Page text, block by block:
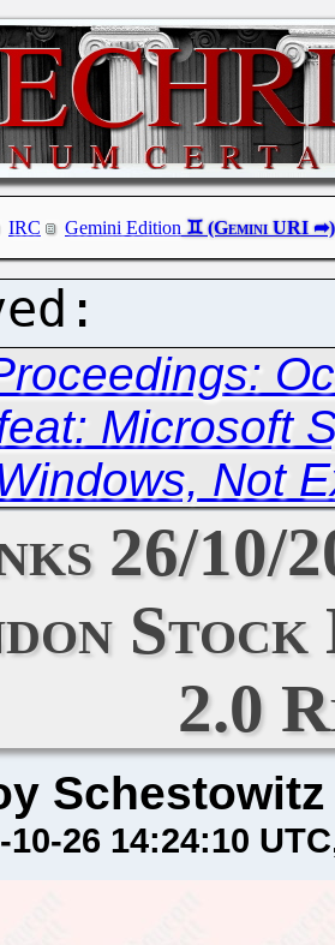
IRC Gemini Edition
Microsoft
Not
26/10/
Stock
2.0
Schestowitz
10-26 14:24:10 UTC